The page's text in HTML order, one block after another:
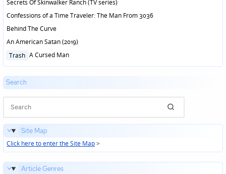
Secrets Of Skinwalker Ranch (TV series)
Confessions of a Time Traveler: The Man From 3036
Behind The Curve
An American Satan (2019)
Posted
Trash A Cursed Man
Search
Site Map
Click here to enter the Site Map>
Article Genres